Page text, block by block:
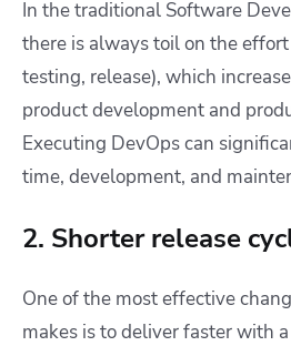
In the traditional Software
there is always toil on the
testing, release), which
product development and
Executing DevOps can
time, development, and
2. Shorter release
One of the most effective
makes is to deliver faster with